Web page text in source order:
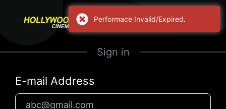
Sign in
E-mail Address
Performace Invalid/Expired.